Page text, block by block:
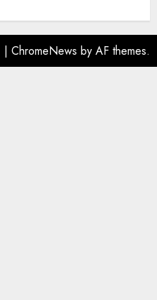
| ChromeNews by AF themes.